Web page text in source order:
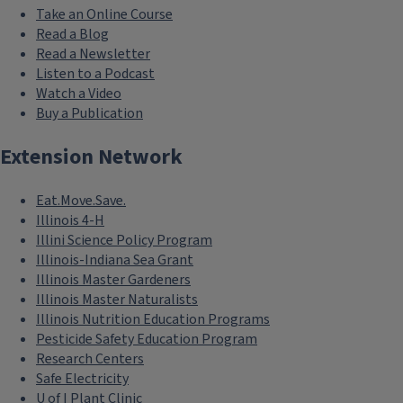
Take an Online Course
Read a Blog
Read a Newsletter
Listen to a Podcast
Watch a Video
Buy a Publication
Extension Network
Eat.Move.Save.
Illinois 4-H
Illini Science Policy Program
Illinois-Indiana Sea Grant
Illinois Master Gardeners
Illinois Master Naturalists
Illinois Nutrition Education Programs
Pesticide Safety Education Program
Research Centers
Safe Electricity
U of I Plant Clinic